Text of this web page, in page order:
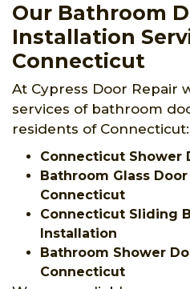
Our Bathroom
Installation
Connecticut
At Cypress Door Repair
services of bathroom
residents of Connecticut:
Connecticut Shower
Bathroom Glass
Connecticut
Connecticut Sliding
Installation
Bathroom Shower
Connecticut